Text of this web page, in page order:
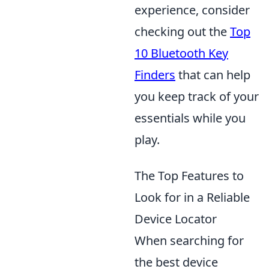
experience, consider
checking out theTop
10 Bluetooth Key
Finders that can help
you keep track of your
essentials while you
play.
The Top Features to
Look for in a Reliable
Device Locator
When searching for
the best device